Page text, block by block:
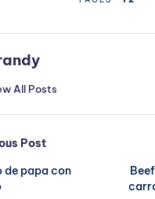
o
All Posts
Post
de papa con